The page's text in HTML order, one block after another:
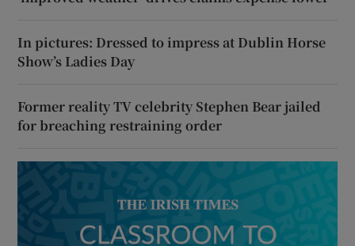
In pictures: Dressed to impress at Dublin Horse
Show’s Ladies Day
Former reality TV celebrity Stephen Bear jailed
for breaching restraining order